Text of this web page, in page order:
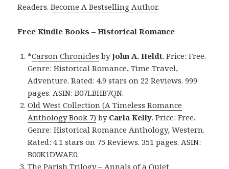
Readers.Become A Bestselling Author.
Free Kindle Books – Historical Romance
*Carson Chronicles byJohn A. Heldt. Price: Free.
Genre: Historical Romance, Time Travel,
Adventure. Rated: 4.9 stars on 22 Reviews. 999
pages. ASIN: B07LBHB7QN.
Old West Collection (A Timeless Romance
Anthology Book 7) by Carla Kelly. Price: Free.
Genre: Historical Romance Anthology, Western.
Rated: 4.1 stars on 75 Reviews. 351 pages. ASIN:
B00K1DWAE0.
The Parish Trilogy – Annals of a Quiet